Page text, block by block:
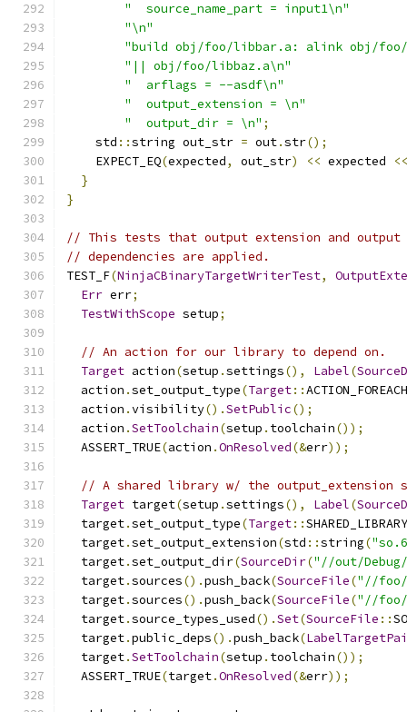
"  source_name_part = input1\n"
"\n"
"build obj/foo/libbar.a: alink obj/
"|| obj/foo/libbaz.a\n"
"  arflags = --asdf\n"
"  output_extension = \n"
"  output_dir = \n" ;
    std
::string out_str = out.str();
    EXPECT_EQ
(expected, out_str) << expected
<<
}
}
// This tests that output extension and
// dependencies are applied.
TEST_F(NinjaCBinaryTargetWriterTest,
Err err;
TestWithScope setup;
// An action for our library to depend on.
Target action(setup .settings(), Label(
  action
.set_output_type(Target::ACTION_FOREACH
  action
.visibility().SetPublic();
  action
.SetToolchain(setup . toolchain());
  ASSERT_TRUE
(action .OnResolved(&err));
// A shared library w/ the output_extension
Target target(setup .settings(), Label(
  target
.set_output_type(Target::SHARED_LIBRARY
  target
.set_output_extension(std ::string(
  target
.set_output_dir(SourceDir("//out/
  target
.sources().push_back(SourceFile("//foo/
  target
.sources().push_back(SourceFile("//foo/
  target
.source_types_used().Set(SourceFile ::
  target
.public_deps().push_back(
  target
.SetToolchain(setup . toolchain());
  ASSERT_TRUE
(target.OnResolved(&err));